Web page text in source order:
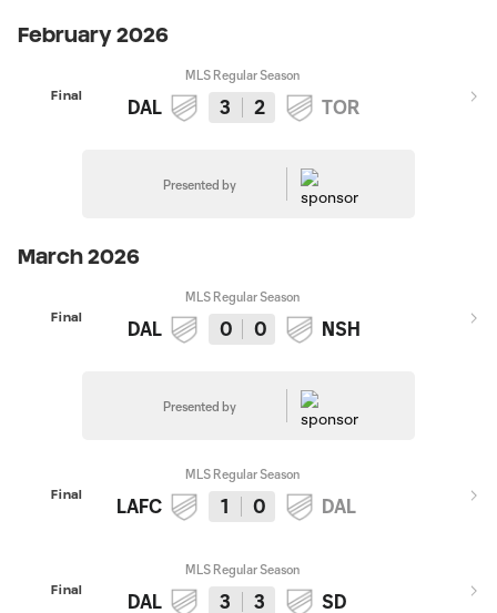
February 2026
Final
MLS Regular Season
DAL 3 2 TOR
Presented by
March 2026
Final
MLS Regular Season
DAL 0 0 NSH
Presented by
Final
MLS Regular Season
LAFC 1 0 DAL
Final
MLS Regular Season
DAL 3 3 SD